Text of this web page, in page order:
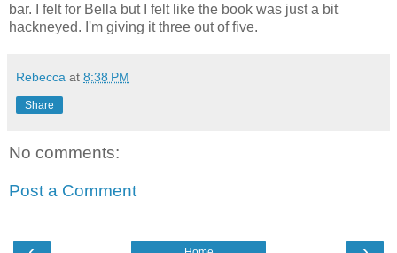
bar. I felt for Bella but I felt like the book was just a bit
hackneyed. I'm giving it three out of five.
Rebecca at 8:38 PM
Share
No comments:
Post a Comment